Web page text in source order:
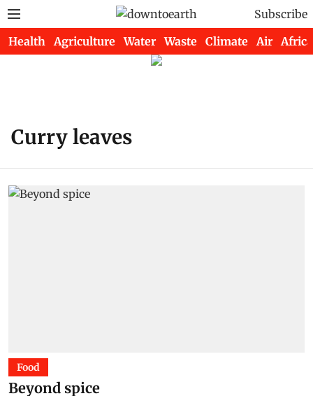
Subscribe
Health Agriculture Water Waste Climate Air Africa
Curry leaves
Food
Beyond spice